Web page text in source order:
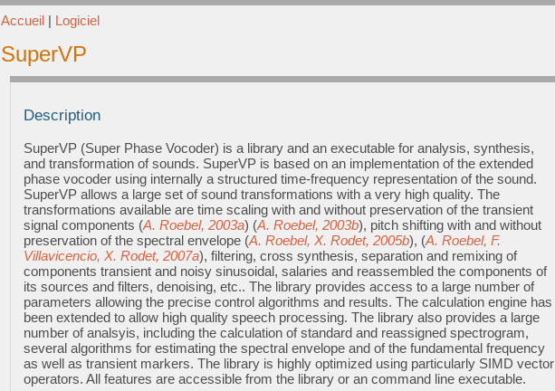
Accueil| Logiciel
SuperVP
Description
SuperVP (Super Phase Vocoder) is a library and an executable for analysis, synthesis,
and transformation of sounds. SuperVP is based on an implementation of the extended
phase vocoder using internally a structured time-frequency representation of the sound.
SuperVP allows a large set of sound transformations with a very high quality. The
transformations available are time scaling with and without preservation of the transient
signal components (A. Roebel, 2003a) (A. Roebel, 2003b), pitch shifting with and without
preservation of the spectral envelope (A. Roebel, X. Rodet, 2005b), (A. Roebel, F.
Villavicencio, X. Rodet, 2007a), filtering, cross synthesis, separation and remixing of
components transient and noisy sinusoidal, salaries and reassembled the components of
its sources and filters, denoising, etc.. The library provides access to a large number of
parameters allowing the precise control algorithms and results. The calculation engine has
been extended to allow high quality speech processing. The library also provides a large
number of analsyis, including the calculation of standard and reassigned spectrogram,
several algorithms for estimating the spectral envelope and of the fundamental frequency
as well as transient markers. The library is highly optimized using particularly SIMD vector
operators. All features are accessible from the library or an command line executable.